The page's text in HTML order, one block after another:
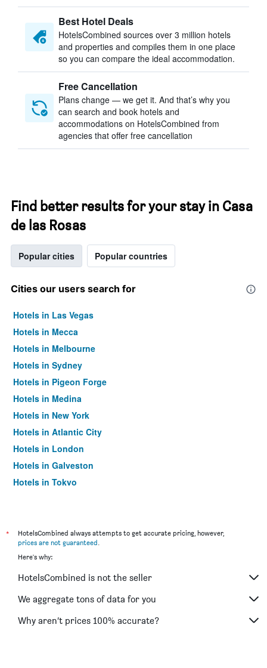
Best Hotel Deals
HotelsCombined sources over 3 million hotels
and properties and compiles them in one place
so you can compare the ideal accommodation.
Free Cancellation
Plans change — we get it. And that’s why you
can search and book hotels and
accommodations on HotelsCombined from
agencies that offer free cancellation
Find better results for your stay in Casa
de las Rosas
Popular cities Popular countries
Cities our users search for
Hotels in Las Vegas
Hotels in Mecca
Hotels in Melbourne
Hotels in Sydney
Hotels in Pigeon Forge
Hotels in Medina
Hotels in New York
Hotels in Atlantic City
Hotels in London
Hotels in Galveston
Hotels in Tokyo
*
HotelsCombined always attempts to get accurate pricing, however,
prices are not guaranteed.
Here's why:
HotelsCombined is not the seller
We aggregate tons of data for you
Why aren’t prices 100% accurate?